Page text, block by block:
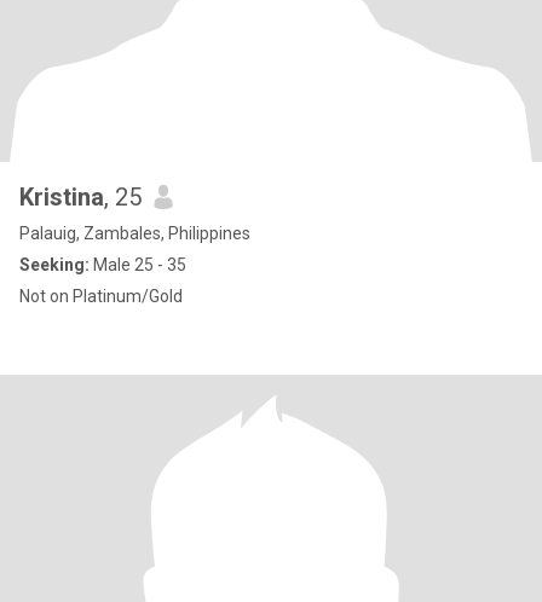
Kristina, 25
Palauig, Zambales, Philippines
Seeking: Male 25 - 35
Not on Platinum/Gold